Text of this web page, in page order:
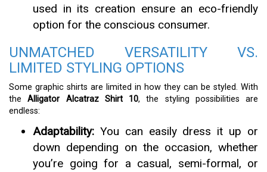
used in its creation ensure an eco-friendly
option for the conscious consumer.
UNMATCHED VERSATILITY VS.
LIMITED STYLING OPTIONS
Some graphic shirts are limited in how they can be styled. With
theAlligator Alcatraz Shirt 10, the styling possibilities are
endless:
Adaptability: You can easily dress it up or
down depending on the occasion, whether
you’re going for a casual, semi-formal, or